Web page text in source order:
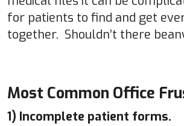
for patients to find and get
together. Shouldn’t there
Most Common Office
1) Incomplete patient forms.